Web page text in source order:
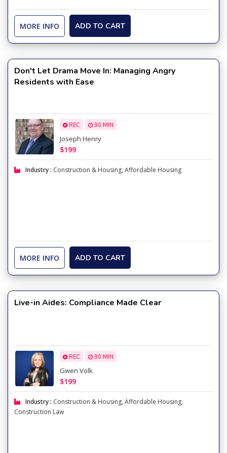
MORE INFO ADD TO CART
Don't Let Drama Move In: Managing Angry
Residents with Ease
REC 90 MIN
Joseph Henry
$199
Industry : Construction & Housing, Affordable Housing
MORE INFO ADD TO CART
Live-in Aides: Compliance Made Clear
REC 90 MIN
Gwen Volk
$199
Industry : Construction & Housing, Affordable Housing,
Construction Law